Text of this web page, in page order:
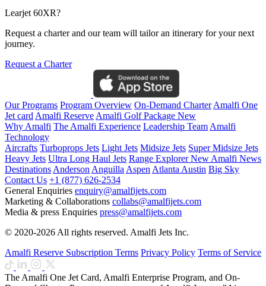
Learjet 60XR?
Request a charter and our team will tailor an itinerary for your next
journey.
Request a Charter
Our Programs Program Overview On-Demand Charter Amalfi One
Jet card Amalfi Reserve Amalfi Golf Package New
Why Amalfi The Amalfi Experience Leadership Team Amalfi
Technology
Aircrafts Turboprops Jets Light Jets Midsize Jets Super Midsize Jets
Heavy Jets Ultra Long Haul Jets Range ExplorerNew Amalfi News
Destinations Anderson Anguilla Aspen Atlanta Austin Big Sky
Contact Us +1 (877) 626-2534
General Enquiries enquiry@amalfijets.com
Marketing & Collaborations collabs@amalfijets.com
Media & press Enquiries press@amalfijets.com
© 2020-2026 All rights reserved. Amalfi Jets Inc.
Amalfi Reserve Subscription Terms Privacy Policy Terms of Service
The Amalfi One Jet Card, Amalfi Enterprise Program, and On-